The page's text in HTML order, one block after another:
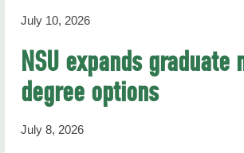
July 10, 2026
NSU expands graduate
degree options
July 8, 2026